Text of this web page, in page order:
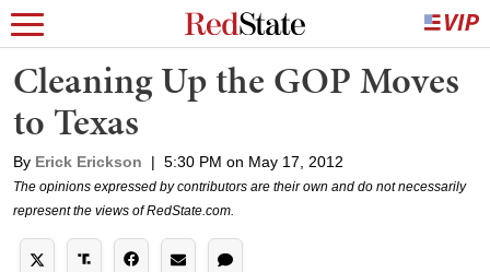
Cleaning Up the GOP Moves
to Texas
By Erick Erickson | 5:30 PM on May 17, 2012
The opinions expressed by contributors are their own and do not necessarily
represent the views of RedState.com.